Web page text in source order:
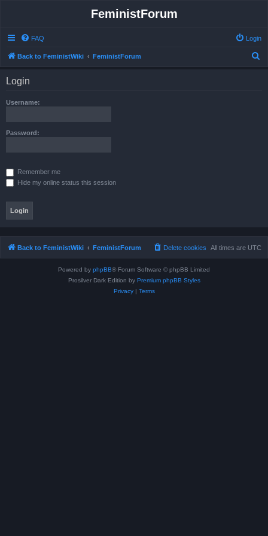
FeministForum
FAQ Login
Back to FeministWiki FeministForum
Login
Username:
Password:
Remember me
Hide my online status this session
Back to FeministWiki FeministForum All times are UTC
Delete cookies
Powered by phpBB® Forum Software © phpBB Limited
Prosilver Dark Edition by Premium phpBB Styles
Privacy| Terms